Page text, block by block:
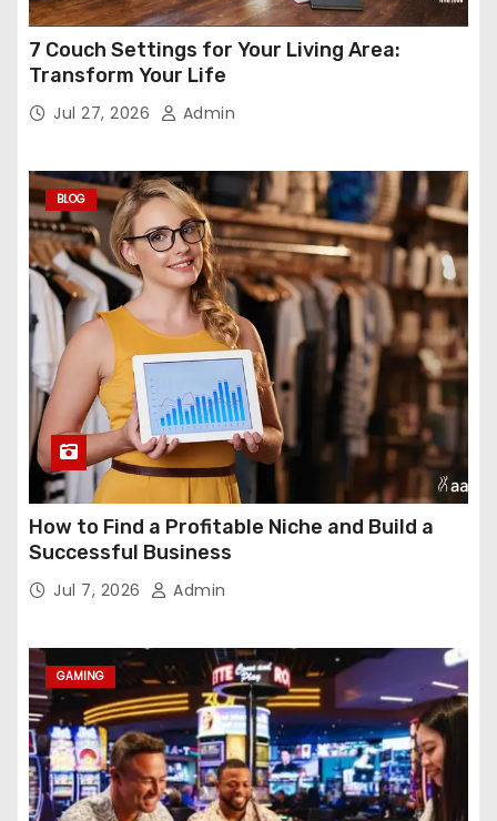
7 Couch Settings for Your Living Area:
Transform Your Life
Jul 27, 2026 Admin
BLOG
How to Find a Profitable Niche and Build a
Successful Business
Jul 7, 2026 Admin
GAMING